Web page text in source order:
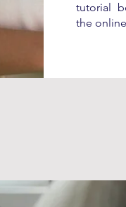
tutorial
the